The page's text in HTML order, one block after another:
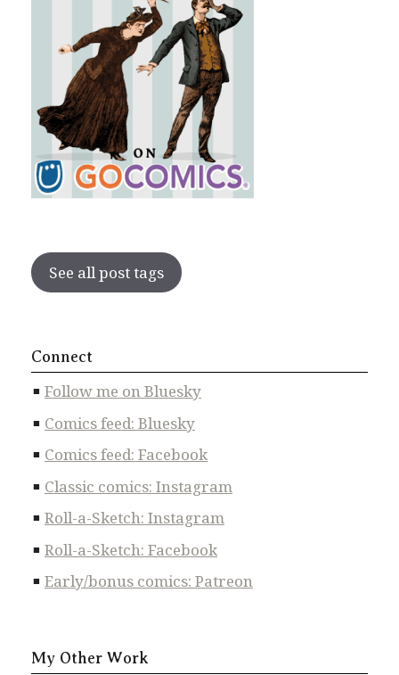
See all post tags
Connect
Follow me on Bluesky
Comics feed: Bluesky
Comics feed: Facebook
Classic comics: Instagram
Roll-a-Sketch: Instagram
Roll-a-Sketch: Facebook
Early/bonus comics: Patreon
My Other Work